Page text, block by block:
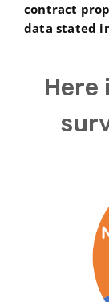
contract
data stated
Here